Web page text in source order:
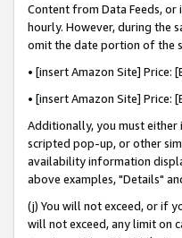
Content from Data Feeds,
hourly. However, during the
omit the date portion of the
• [insert Amazon Site]
• [insert Amazon Site]
Additionally, you must
scripted pop-up, or other
availability information
above examples, "Details"
(j) You will not exceed, or if
will not exceed, any limit on